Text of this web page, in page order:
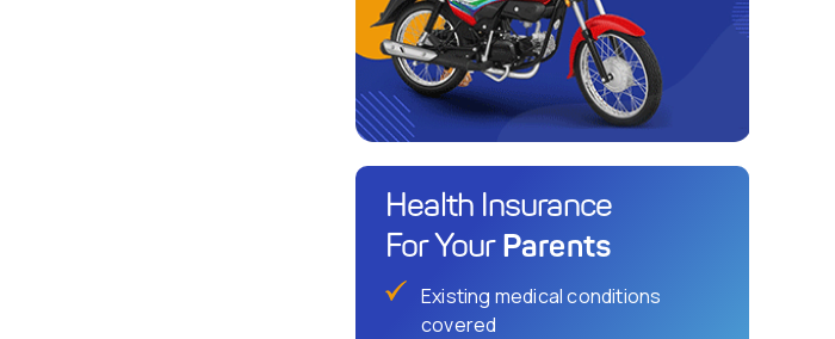
Health Insurance
For Your Parents
Existing medical conditions
covered